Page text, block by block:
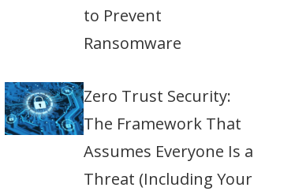
to Prevent
Ransomware
Zero Trust Security:
The Framework That
Assumes Everyone Is a
Threat (Including Your